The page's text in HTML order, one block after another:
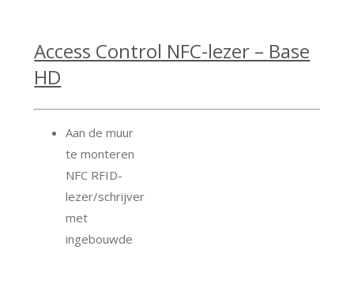
Access Control NFC-lezer – Base
HD
Aan de muur
te monteren
NFC RFID-
lezer/schrijver
met
ingebouwde